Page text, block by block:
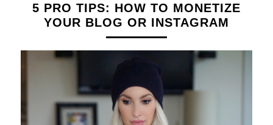
5 PRO TIPS: HOW TO MONETIZE
YOUR BLOG OR INSTAGRAM